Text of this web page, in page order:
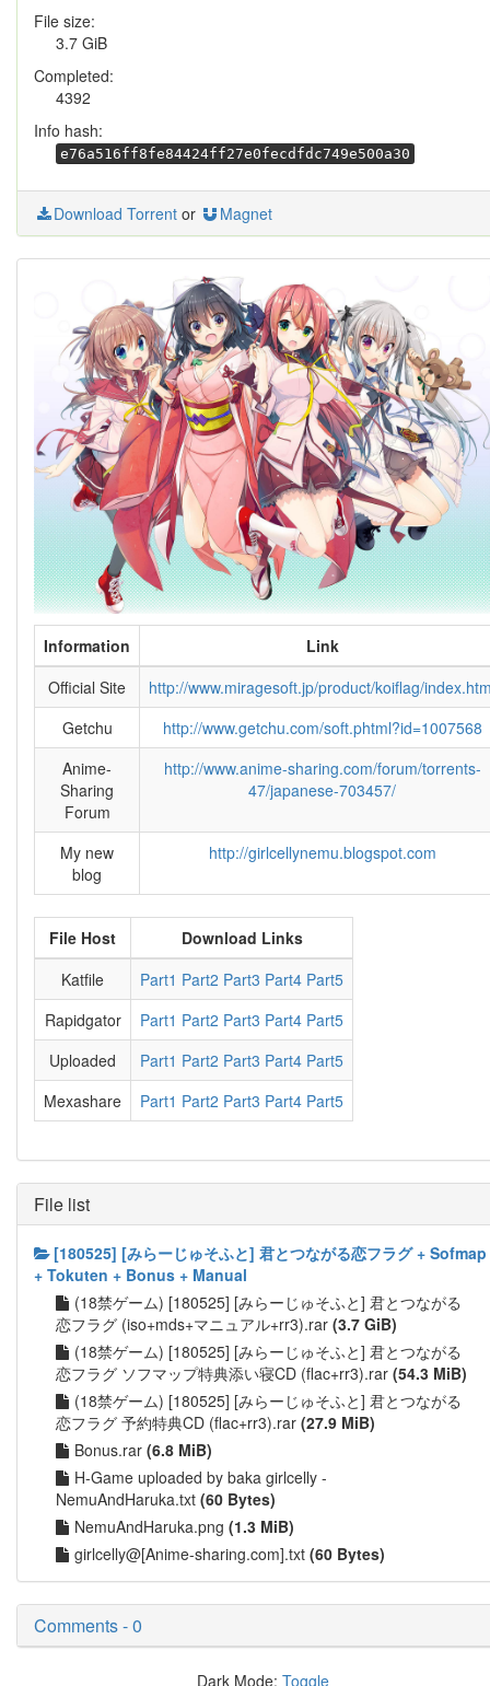
File size:
3.7 GiB
Completed:
4392
Info hash:
e76a516ff8fe84424ff27e0fecdfdc749e500a30
Download Torrent or Magnet
Information
Link
Official Site
http://www.miragesoft.jp/product/koiflag/
Getchu
http://www.getchu.com/soft.phtml?id=1007568
Anime-
Sharing
Forum
http://www.anime-sharing.com/forum/torrents-
47/japanese-703457/
My new
blog
http://girlcellynemu.blogspot.com
File Host
Download Links
Katfile
Part1 Part2 Part3 Part4 Part5
Rapidgator
Part1 Part2 Part3 Part4 Part5
Uploaded
Part1 Part2 Part3 Part4 Part5
Mexashare
Part1 Part2 Part3 Part4 Part5
File list
[180525] [みらーじゅそふと] 君とつながる恋フラグ + Sofmap
+ Tokuten + Bonus + Manual
(18禁ゲーム) [180525] [みらーじゅそふと] 君とつながる
恋フラグ (iso+mds+マニュアル+rr3).rar (3.7 GiB)
(18禁ゲーム) [180525] [みらーじゅそふと] 君とつながる
恋フラグ ソフマップ特典添い寝CD (flac+rr3).rar (54.3 MiB)
(18禁ゲーム) [180525] [みらーじゅそふと] 君とつながる
恋フラグ 予約特典CD (flac+rr3).rar (27.9 MiB)
Bonus.rar (6.8 MiB)
H-Game uploaded by baka girlcelly -
NemuAndHaruka.txt (60 Bytes)
NemuAndHaruka.png (1.3 MiB)
girlcelly@[Anime-sharing.com].txt (60 Bytes)
Comments - 0
Dark Mode: Toggle